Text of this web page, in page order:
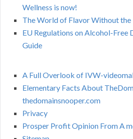
Wellness is now!
The World of Flavor Without the
EU Regulations on Alcohol-Free
Guide
A Full Overlook of IVW-
Elementary Facts About
thedomainsnooper.com
Privacy
Prosper Profit Opinion From A